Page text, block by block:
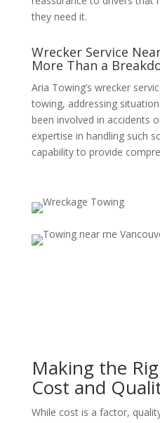
they need it.
Wrecker Service
More Than a
Aria Towing’s wrecker
towing, addressing
been involved in accidents
expertise in handling such
capability to provide
Making the
Cost and
While cost is a factor,